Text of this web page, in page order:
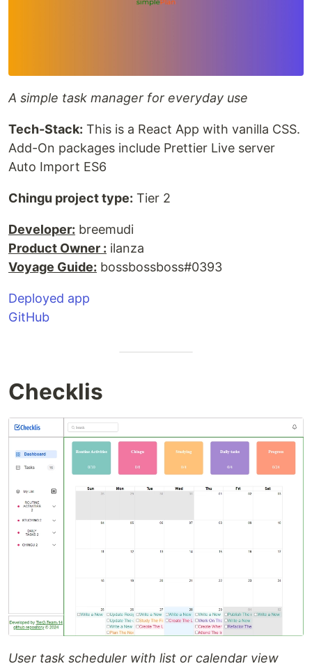
A simple task manager for everyday use
Tech-Stack: This is a React App with vanilla CSS.
Add-On packages include Prettier Live server
Auto Import ES6
Chingu project type: Tier 2
Developer: breemudi
Product Owner : ilanza
Voyage Guide: bossbossboss#0393
Deployed app
GitHub
Checklis
User task scheduler with list or calendar view